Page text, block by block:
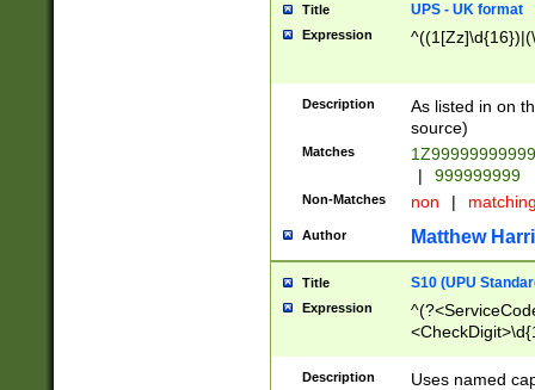
Title UPS - UK format
Expression
Description
As listed in on
source)
Matches
|
999999999
Non-Matches non |
Author Matthew
Title S10 (UPU
Expression
Description
Uses named